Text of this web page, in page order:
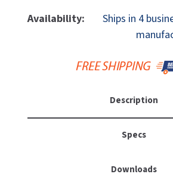
PAPER TOWEL DISPENSERS
PARTITIONS
RESTROOM ACCESSORIES
SANITARY DOOR OPENERS
EXCEL DRYER
FOOTPULL
MITSUBISHI PARTS
SANIFLOW PARTS
WATERLESS URINAL PARTS
Excel
XLERATOReco
ECO
Dryer,
Heat,
Chrome,
XL-
ECO
Availability:
Ships in 4
Description
Specs
Downloads